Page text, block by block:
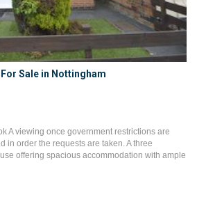
Sale in Nottingham
A viewing once government restrictions are
in order the requests are taken. A three
offering spacious accommodation with ample